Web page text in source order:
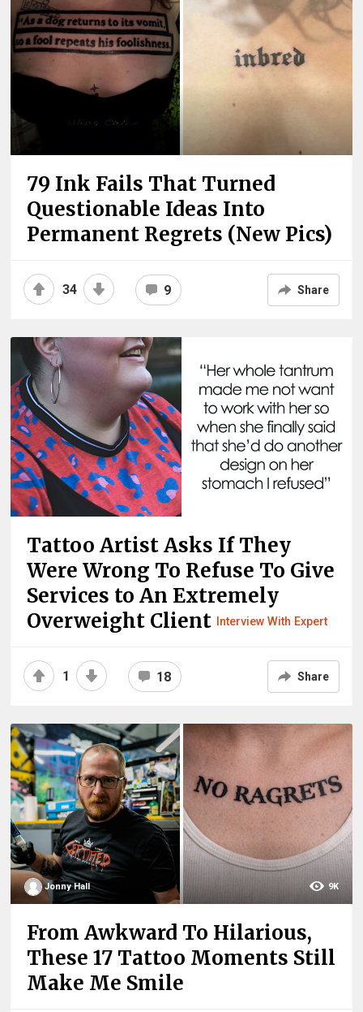
79 Ink Fails That Turned
Questionable Ideas Into
Permanent Regrets (New Pics)
34 9 Share
Tattoo Artist Asks If They
Were Wrong To Refuse To Give
Services to An Extremely
Overweight Client
Interview With Expert
1 18 Share
Jonny Hall 9K
From Awkward To Hilarious,
These 17 Tattoo Moments Still
Make Me Smile